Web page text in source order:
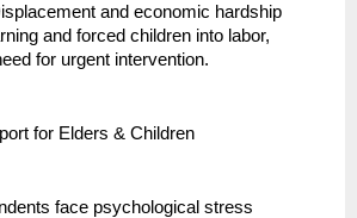
and economic hardship
and forced children into labor,
for urgent intervention.
for Elders & Children
face psychological stress